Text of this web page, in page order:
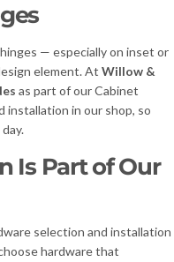
— especially on inset or
element. At Willow &
as part of our Cabinet
installation in our shop, so
Is Part of Our
selection and installation
hardware that